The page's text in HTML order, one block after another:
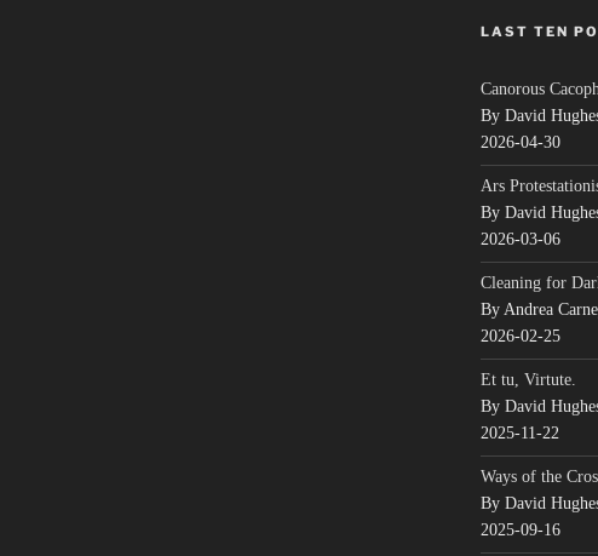
LAST TEN
Canorous
By David
2026-04-30
Ars
By David
2026-03-06
Cleaning for
By Andrea
2026-02-25
Et tu, Virtute.
By David
2025-11-22
Ways of the
By David
2025-09-16